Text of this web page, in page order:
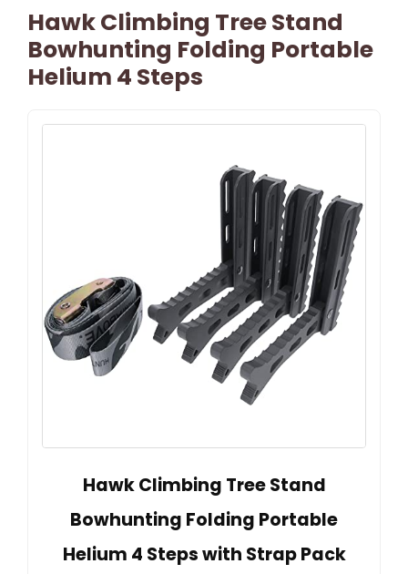
Hawk Climbing Tree Stand
Bowhunting Folding Portable
Helium 4 Steps
Hawk Climbing Tree Stand
Bowhunting Folding Portable
Helium 4 Steps with Strap Pack